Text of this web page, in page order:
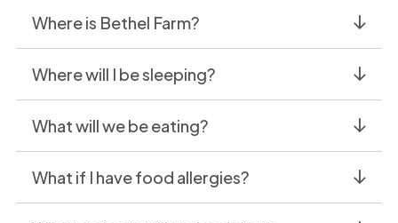
Where is Bethel Farm?
Where will I be sleeping?
What will we be eating?
What if I have food allergies?